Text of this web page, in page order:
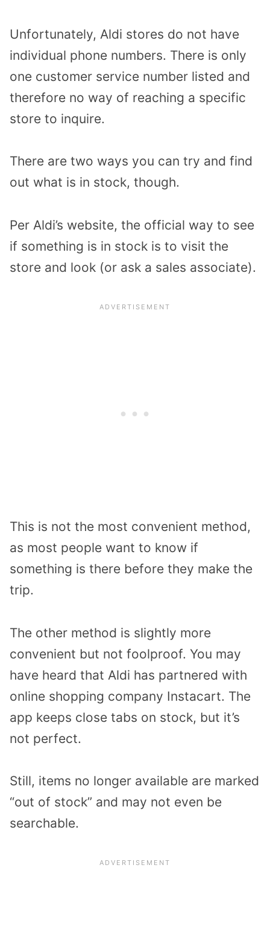
Unfortunately, Aldi stores do not have
individual phone numbers. There is only
one customer service number listed and
therefore no way of reaching a specific
store to inquire.
There are two ways you can try and find
out what is in stock, though.
Per Aldi’s website, the official way to see
if something is in stock is to visit the
store and look (or ask a sales associate).
This is not the most convenient method,
as most people want to know if
something is there before they make the
trip.
The other method is slightly more
convenient but not foolproof. You may
have heard that Aldi has partnered with
online shopping company Instacart. The
app keeps close tabs on stock, but it’s
not perfect.
Still, items no longer available are marked
“out of stock” and may not even be
searchable.